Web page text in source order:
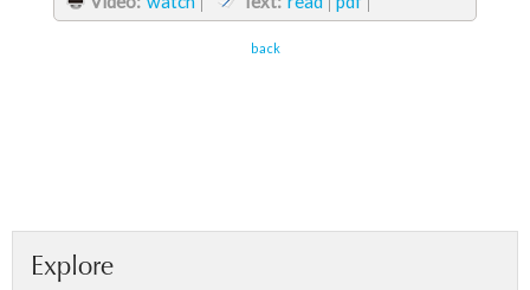
back
Explore